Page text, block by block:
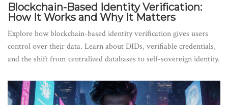
Blockchain-Based Identity Verification:
How It Works and Why It Matters
Explore how blockchain-based identity verification gives users
control over their data. Learn about DIDs, verifiable credentials,
and the shift from centralized databases to self-sovereign identity.